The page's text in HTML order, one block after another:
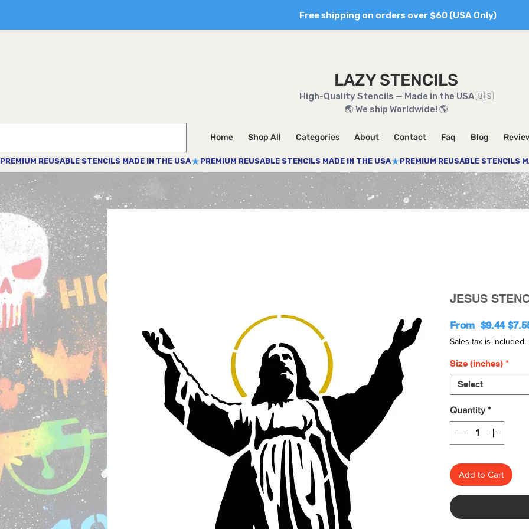
Free shipping on orders over $60 (USA Only)
LAZY STENCILS
High-Quality Stencils — Made in the USA 🇺🇸
🌏 We ship Worldwide! 🌎
Home Shop All Categories About Contact Faq Blog
PREMIUM REUSABLE STENCILS MADE IN THE USA
JESUS
From $9.44
Price
Sales tax is included.
Size (inches) *
Select
Quantity *
Add to Cart